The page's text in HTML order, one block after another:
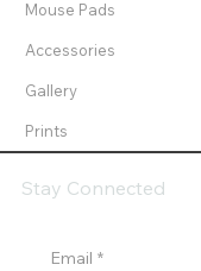
Mouse Pads
Accessories
Gallery
Prints
Email *
Stay Connected